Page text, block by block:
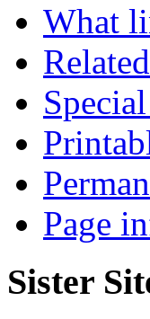
What
Page
Sister